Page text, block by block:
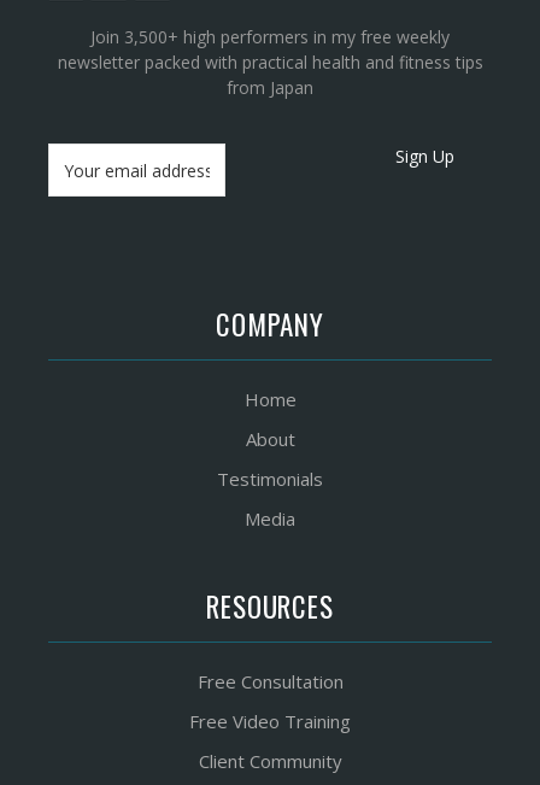
Join 3,500+ high performers in my free weekly
newsletter packed with practical health and fitness tips
from Japan
Sign Up
COMPANY
Home
About
Testimonials
Media
RESOURCES
Free Consultation
Free Video Training
Client Community